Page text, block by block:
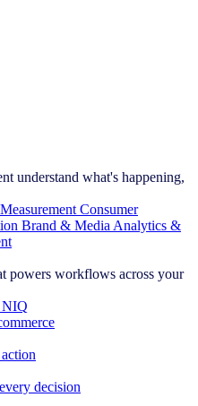
understand what's happening,
Consumer
Brand & Media Analytics &
powers workflows across your
decision